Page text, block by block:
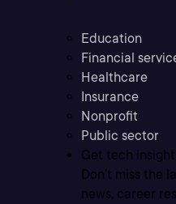
Education
Financial
Healthcare
Insurance
Nonprofit
Public sector
Get tech
Don’t miss the
news, career